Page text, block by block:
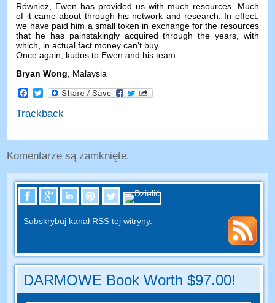
Również, Ewen has provided us with much resources. Much
of it came about through his network and research
In effect,
we have paid him a small token in exchange for the resources
that he has painstakingly acquired through the years, with
which
in actual fact money can’t buy.
Once again
kudos to Ewen and his team
Bryan Wong
Malaysia
Facebook
Twitter
Trackback
Komentarze są zamknięte.
Subskrybuj kanał RSS tej witryny.
DARMOWE Book Worth $97.00!